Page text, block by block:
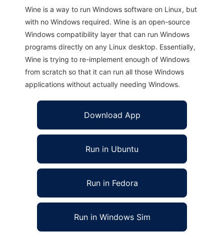
Wine is a way to run Windows software on Linux, but
with no Windows required. Wine is an open-source
Windows compatibility layer that can run Windows
programs directly on any Linux desktop. Essentially,
Wine is trying to re-implement enough of Windows
from scratch so that it can run all those Windows
applications without actually needing Windows.
Download App
Run in Ubuntu
Run in Fedora
Run in Windows Sim